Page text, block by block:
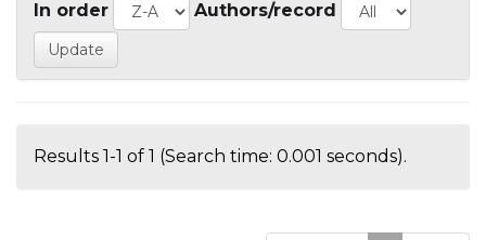
In order Authors/record
Results 1-1 of 1 (Search time: 0.001 seconds).